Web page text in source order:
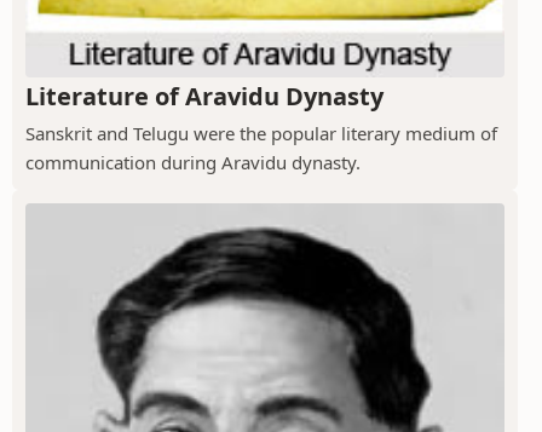
Literature of Aravidu Dynasty
Sanskrit and Telugu were the popular literary medium of
communication during Aravidu dynasty.